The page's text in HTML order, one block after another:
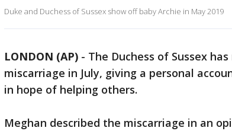
Duke and Duchess of Sussex show off baby Archie in May 2019
LONDON (AP) - The Duchess of Sussex
miscarriage in July, giving a personal
in hope of helping others.
Meghan described the miscarriage in an